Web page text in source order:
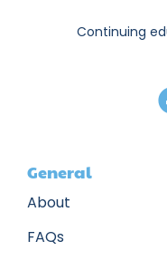
Continuing
General
About
FAQs